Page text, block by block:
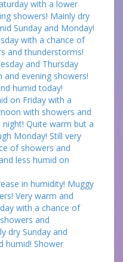
with a lower
showers! Mainly dry
Sunday and Monday!
with a chance of
and thunderstorms!
and Thursday
evening showers!
humid today!
on Friday with a
with showers and
Quite warm but a
Monday! Still very
of showers and
less humid on
in humidity! Muggy
Very warm and
with a chance of
and
dry Sunday and
humid! Shower